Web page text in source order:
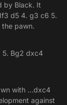
by Black. It
d5 4. g3 c6 5.
pawn.
5. Bg2 dxc4
with ...dxc4
against